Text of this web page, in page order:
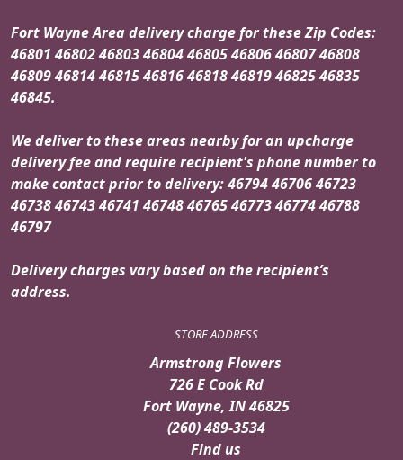
Fort Wayne Area delivery charge for these Zip Codes:
46801 46802 46803 46804 46805 46806 46807 46808
46809 46814 46815 46816 46818 46819 46825 46835
46845.
We deliver to these areas nearby for an upcharge
delivery fee and require recipient's phone number to
make contact prior to delivery: 46794 46706 46723
46738 46743 46741 46748 46765 46773 46774 46788
46797
Delivery charges vary based on the recipient’s
address.
STORE ADDRESS
Armstrong Flowers
726 E Cook Rd
Fort Wayne, IN 46825
(260) 489-3534
Find us